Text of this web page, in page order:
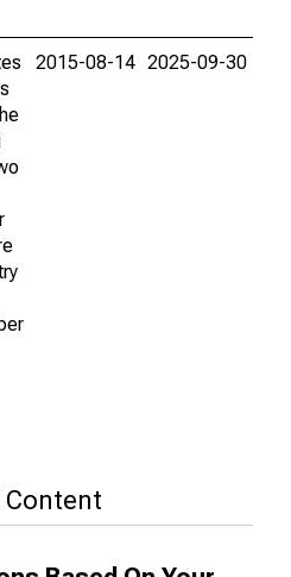
2015-08-14 2025-09-30
Content